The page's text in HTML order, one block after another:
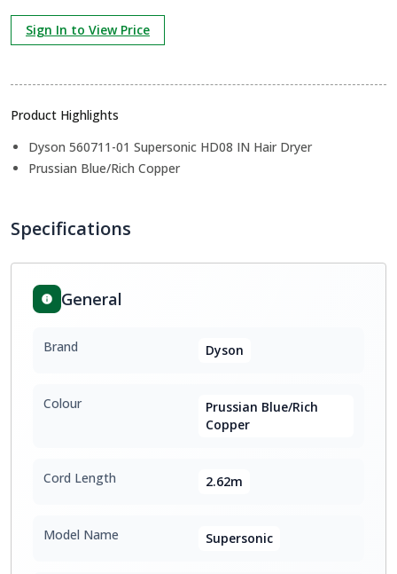
Sign In to View Price
Product Highlights
Dyson 560711-01 Supersonic HD08 IN Hair Dryer
Prussian Blue/Rich Copper
Specifications
General
Brand Dyson
Colour
Prussian Blue/Rich
Copper
Cord Length 2.62m
Model Name Supersonic